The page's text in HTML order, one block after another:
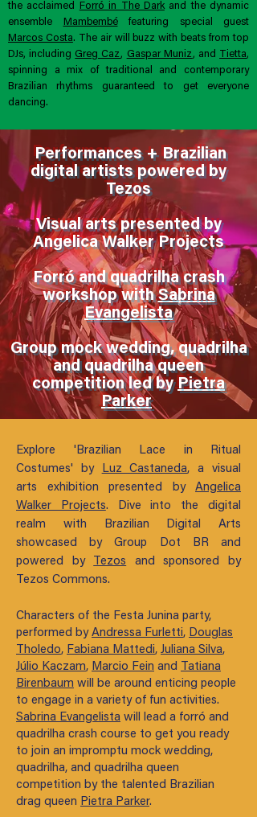
the acclaimed
Forró in The Darkand the dynamic
ensemble
Mambembéfeaturing special guest
Marcos Costa. The air will buzz with beats from top
DJs, including Greg Caz, Gaspar Muniz, and Tietta,
spinning a mix of traditional and contemporary
Brazilian rhythms guaranteed to get everyone
dancing.
Performances + Brazilian
digital artists powered by
Tezos
Visual arts presented by
Angelica Walker Projects
Forró and quadrilha crash
workshop withSabrina
Evangelista
Group mock wedding, quadrilha
and quadrilha queen
competition led byPietra
Parker
Explore 'Brazilian Lace in Ritual
Costumes' by Luz Castaneda, a visual
arts exhibition presented by Angelica
Walker Projects. Dive into the digital
realm with Brazilian Digital Arts
showcased by Group Dot BR and
powered by
Tezos and sponsored by
Tezos Commons.
Characters of the Festa Junina party,
performed by Andressa Furletti, Douglas
Tholedo, Fabiana Mattedi, Juliana Silva,
Júlio Kaczam, Marcio Fein and Tatiana
Birenbaum will be around enticing people
to engage in a variety of fun activities.
Sabrina Evangelista will lead a forró and
quadrilha crash course to get you ready
to join an impromptu mock wedding,
quadrilha, and quadrilha queen
competition by the talented Brazilian
drag queen Pietra Parker.